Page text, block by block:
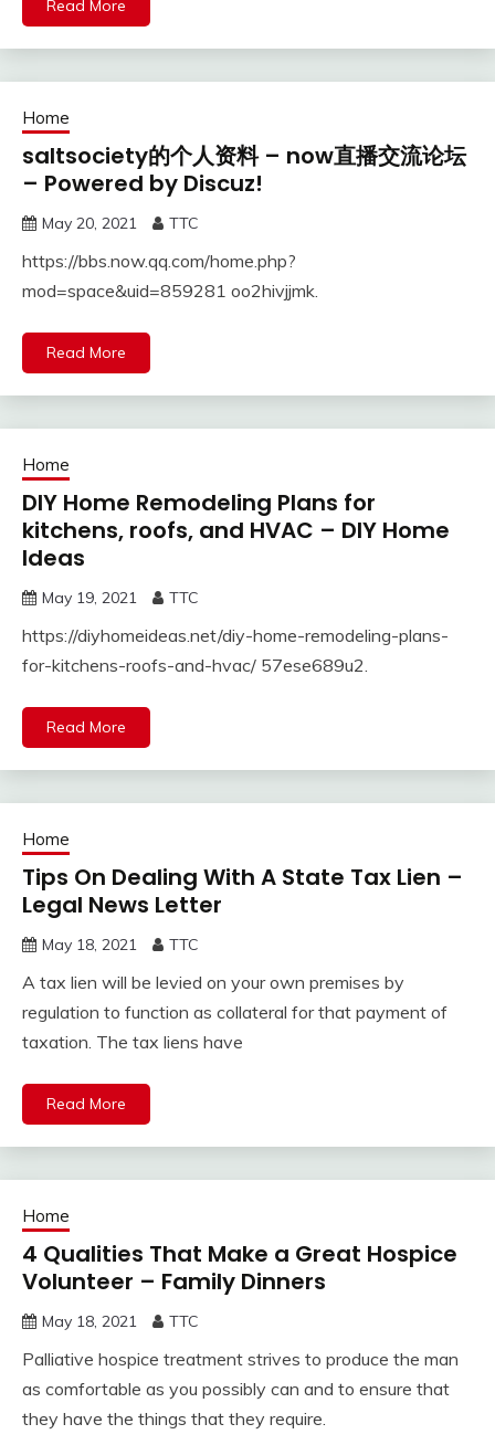
Read More
Home
saltsociety的个人资料 – now直播交流论坛
– Powered by Discuz!
May 20, 2021 TTC
https://bbs.now.qq.com/home.php?
mod=space&uid=859281 oo2hivjjmk.
Read More
Home
DIY Home Remodeling Plans for
kitchens, roofs, and HVAC – DIY Home
Ideas
May 19, 2021 TTC
https://diyhomeideas.net/diy-home-remodeling-plans-
for-kitchens-roofs-and-hvac/ 57ese689u2.
Read More
Home
Tips On Dealing With A State Tax Lien –
Legal News Letter
May 18, 2021 TTC
A tax lien will be levied on your own premises by
regulation to function as collateral for that payment of
taxation. The tax liens have
Read More
Home
4 Qualities That Make a Great Hospice
Volunteer – Family Dinners
May 18, 2021 TTC
Palliative hospice treatment strives to produce the man
as comfortable as you possibly can and to ensure that
they have the things that they require.